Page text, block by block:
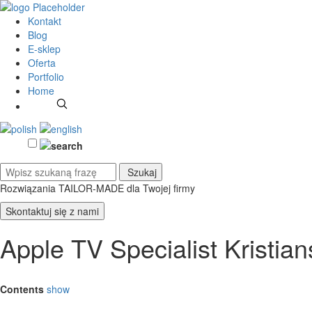
Kontakt
Blog
E-sklep
Oferta
Portfolio
Home
Rozwiązania TAILOR-MADE dla Twojej firmy
Skontaktuj się z nami
Apple TV Specialist
Contents show